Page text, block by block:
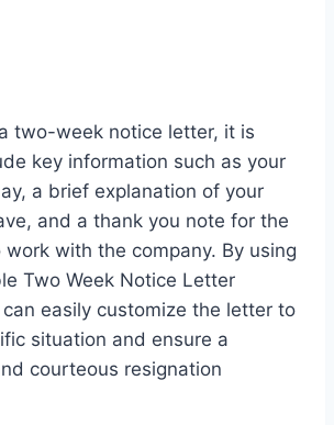
two-week notice letter, it is
key information such as your
a brief explanation of your
and a thank you note for the
with the company. By using
Two Week Notice Letter
easily customize the letter to
situation and ensure a
courteous resignation